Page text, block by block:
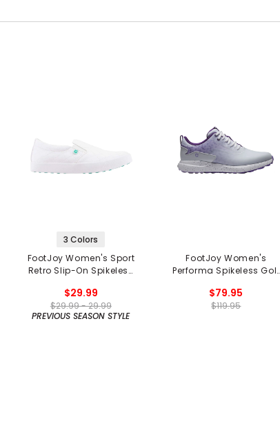
3 Colors
FootJoy Women's Sport
Retro Slip-On Spikeless
$29.99
$29.99 - 29.99
PREVIOUS SEASON STYLE
FootJoy Women's
Performa Spikeless Golf
$79.95
$119.95